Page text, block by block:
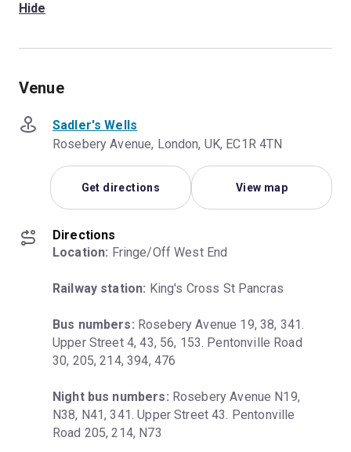
Hide
Venue
Sadler's Wells
Rosebery Avenue, London, UK, EC1R 4TN
Get directions View map
Directions
Location: Fringe/Off West End
Railway station: King's Cross St Pancras
Bus numbers: Rosebery Avenue 19, 38, 341.
Upper Street 4, 43, 56, 153. Pentonville Road
30, 205, 214, 394, 476
Night bus numbers: Rosebery Avenue N19,
N38, N41, 341. Upper Street 43. Pentonville
Road 205, 214, N73